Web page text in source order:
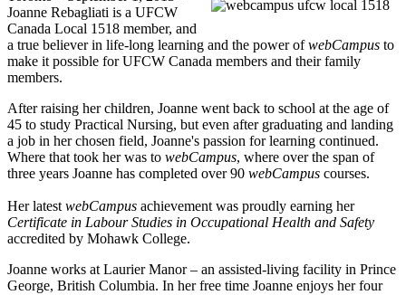
Joanne Rebagliati is a UFCW
Canada Local 1518 member, and
a true believer in life-long learning and the power ofwebCampus to
make it possible forUFCW Canada members and their family
members.
After raising her children, Joanne went back to school at the age of
45 to study Practical Nursing, but even after graduating and landing
a job in her chosen field, Joanne's passion for learning continued.
Where that took her was to webCampus, where over the span of
three years Joanne has completed over 90 webCampus courses.
Her latest webCampus achievement was proudly earning her
Certificate in LabourStudies in Occupational Health and Safety
accredited by Mohawk College.
Joanne works at LaurierManor – an assisted-living facility in Prince
George, British Columbia. In her free time Joanne enjoys her four